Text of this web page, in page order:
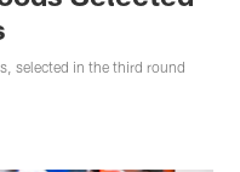
selected in the third round